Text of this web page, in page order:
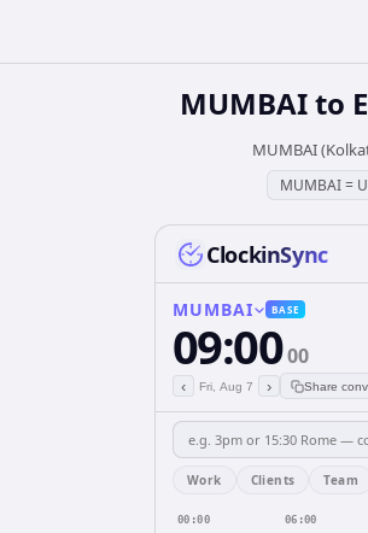
MUMBAIto
MUMBAI
MUMBAI=
ClockinSync
MUMBAI BASE
09:0000
‹ Fri, Aug 7 › Share
Work Clients Team
00:00 06:00